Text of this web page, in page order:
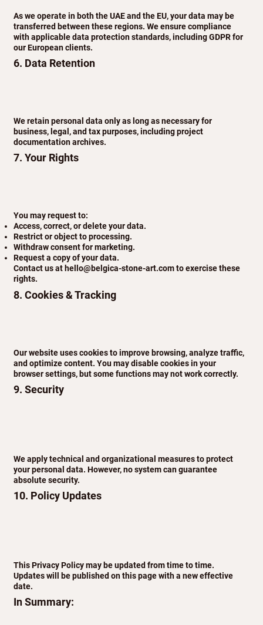
As we operate in both the UAE and the EU, your data may be
transferred between these regions. We ensure compliance
with applicable data protection standards, including GDPR for
our European clients.
6. Data Retention
We retain personal data only as long as necessary for
business, legal, and tax purposes, including project
documentation archives.
7. Your Rights
You may request to:
Access, correct, or delete your data.
Restrict or object to processing.
Withdraw consent for marketing.
Request a copy of your data.
Contact us at hello@belgica-stone-art.comto exercise these
rights.
8. Cookies & Tracking
Our website uses cookies to improve browsing, analyze traffic,
and optimize content. You may disable cookies in your
browser settings, but some functions may not work correctly.
9. Security
We apply technical and organizational measures to protect
your personal data. However, no system can guarantee
absolute security.
10. Policy Updates
This Privacy Policy may be updated from time to time.
Updates will be published on this page with a new effective
date.
In Summary: